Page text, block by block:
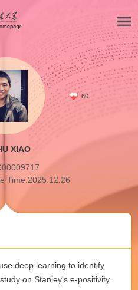
60
XIAO
Time:2025.12.26
deep learning to identify
on Stanley's e-positivity.